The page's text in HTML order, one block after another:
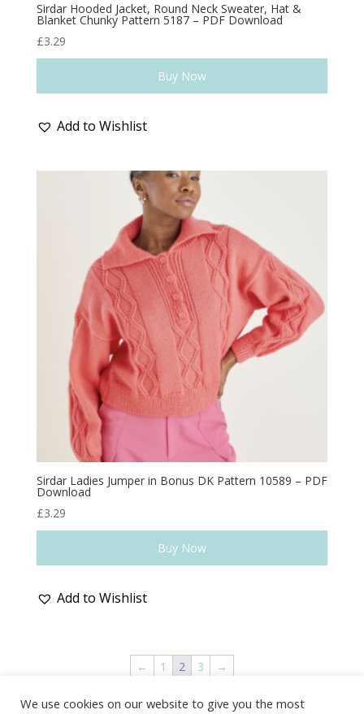
Sirdar Hooded Jacket, Round Neck Sweater, Hat &
Blanket Chunky Pattern 5187 – PDF Download
£3.29
Buy Now
Add to Wishlist
Sirdar Ladies Jumper in Bonus DK Pattern 10589 – PDF
Download
£3.29
Buy Now
Add to Wishlist
← 1 2 3 →
Delivery & Shipping Returns Policy
We use cookies on our website to give you the most